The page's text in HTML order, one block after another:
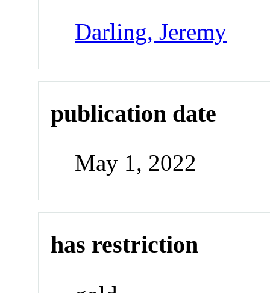
Darling, Jeremy
publication date
May 1, 2022
has restriction